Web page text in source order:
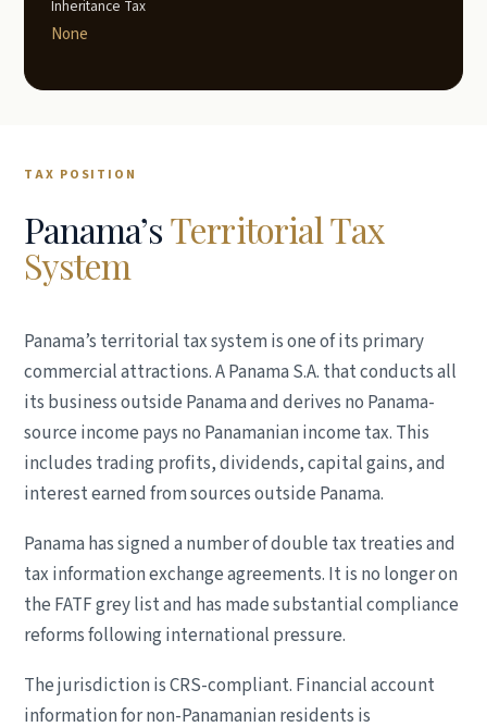
Inheritance Tax
None
TAX POSITION
Panama’sTerritorial Tax
System
Panama’s territorial tax system is one of its primary
commercial attractions. A Panama S.A. that conducts all
its business outside Panama and derives no Panama-
source income pays no Panamanian income tax. This
includes trading profits, dividends, capital gains, and
interest earned from sources outside Panama.
Panama has signed a number of double tax treaties and
tax information exchange agreements. It is no longer on
the FATF grey list and has made substantial compliance
reforms following international pressure.
The jurisdiction is CRS-compliant. Financial account
information for non-Panamanian residents is